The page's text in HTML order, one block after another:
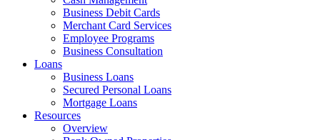
Business Debit Cards
Merchant Card Services
Employee Programs
Business Consultation
Loans
Business Loans
Secured Personal Loans
Mortgage Loans
Resources
Overview